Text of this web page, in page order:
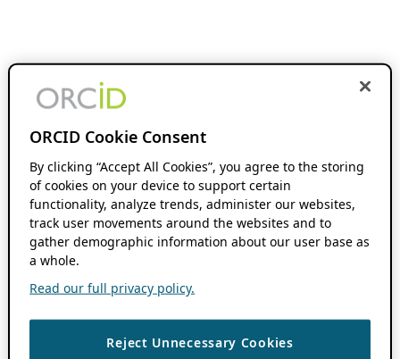
ORCID Cookie Consent
By clicking “Accept All Cookies”, you agree to the storing
of cookies on your device to support certain
functionality, analyze trends, administer our websites,
track user movements around the websites and to
gather demographic information about our user base as
a whole.
Read our full privacy policy.
Reject Unnecessary Cookies